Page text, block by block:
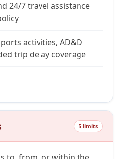
24/7 travel assistance
activities, AD&D
trip delay coverage
5 limits